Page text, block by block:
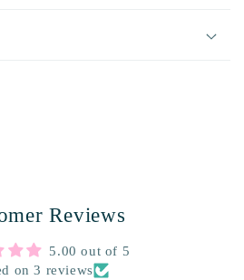
Reviews
5.00 out of 5
on 3 reviews